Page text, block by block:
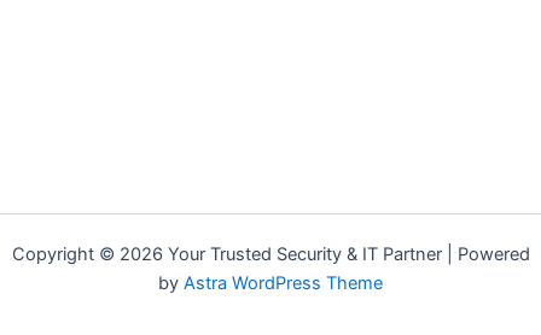
Copyright © 2026 Your Trusted Security & IT Partner | Powered
by Astra WordPress Theme